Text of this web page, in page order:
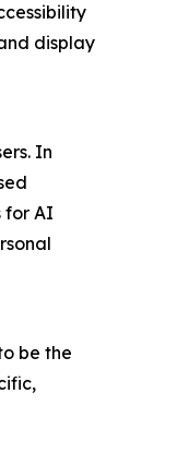
display
In
for AI
be the